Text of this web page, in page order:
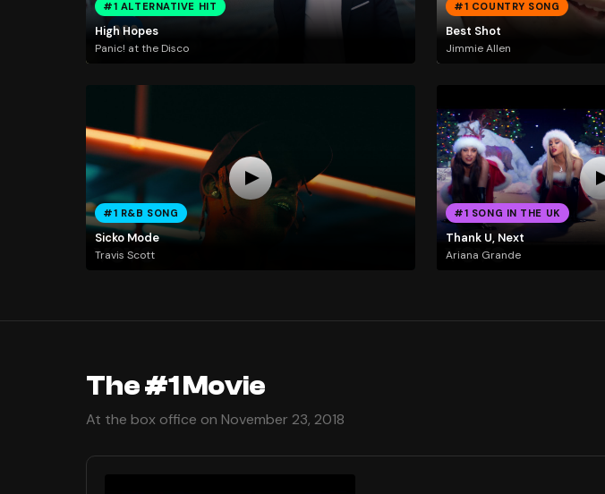
#1 ALTERNATIVE HIT
High Hopes
Panic! at the Disco
#1 COUNTRY SONG
Best Shot
Jimmie Allen
#1 R&B SONG
Sicko Mode
Travis Scott
#1 SONG IN THE UK
Thank U, Next
Ariana Grande
The #1 Movie
At the box office on November 23, 2018